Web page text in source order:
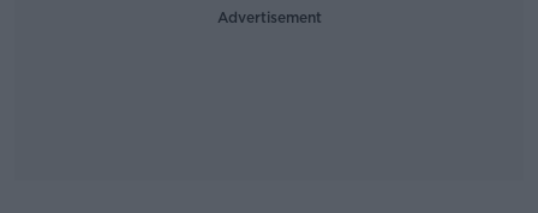
Advertisement